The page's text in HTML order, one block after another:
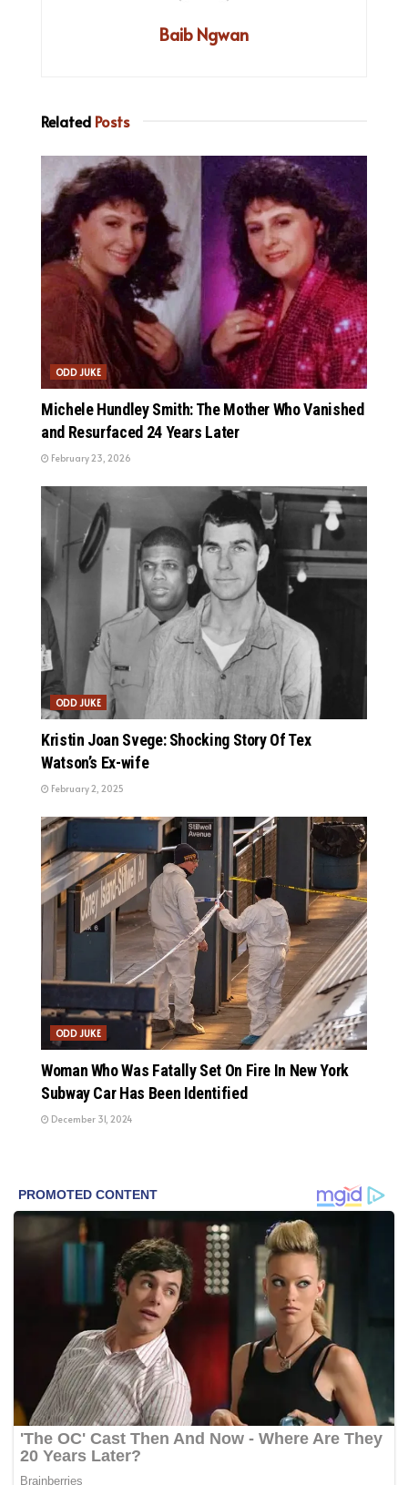
Baib Ngwan
Related Posts
ODD JUKE
Michele Hundley Smith: The Mother Who Vanished
and Resurfaced 24 Years Later
February 23, 2026
ODD JUKE
Kristin Joan Svege: Shocking Story Of Tex
Watson’s Ex-wife
February 2, 2025
ODD JUKE
Woman Who Was Fatally Set On Fire In New York
Subway Car Has Been Identified
December 31, 2024